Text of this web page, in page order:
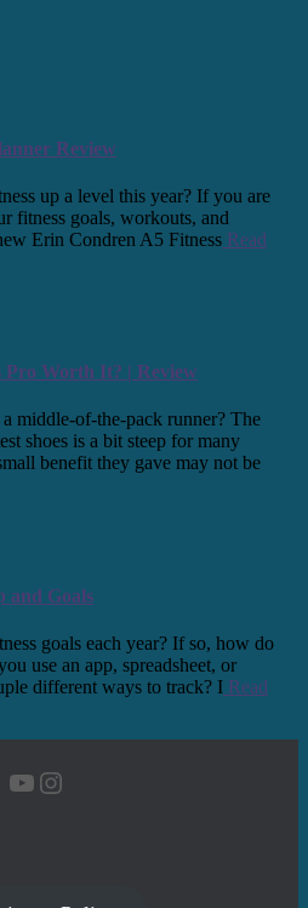
Review
up a level this year? If you are
fitness goals, workouts, and
Erin Condren A5 Fitness Read
Pro Worth It? | Review
middle-of-the-pack runner? The
shoes is a bit steep for many
benefit they gave may not be
and Goals
goals each year? If so, how do
use an app, spreadsheet, or
different ways to track? I Read
YouTube
Instagram